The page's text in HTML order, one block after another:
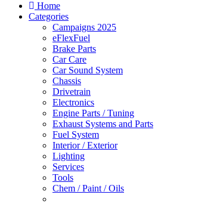
Home
Categories
Campaigns 2025
eFlexFuel
Brake Parts
Car Care
Car Sound System
Chassis
Drivetrain
Electronics
Engine Parts / Tuning
Exhaust Systems and Parts
Fuel System
Interior / Exterior
Lighting
Services
Tools
Chem / Paint / Oils